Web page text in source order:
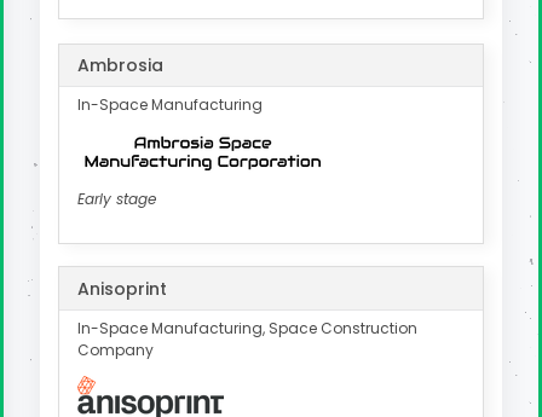
Ambrosia
In-Space Manufacturing
Early stage
Anisoprint
In-Space Manufacturing, Space Construction
Company